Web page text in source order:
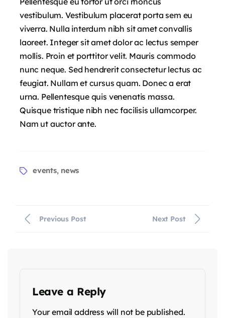
vestibulum. Vestibulum placerat porta sem eu
viverra. Nulla interdum nibh sit amet convallis
laoreet. Integer sit amet dolor ac lectus semper
mollis. Proin et porttitor velit. Mauris commodo
nunc neque. Sed hendrerit consectetur lectus ac
feugiat. Nullam et cursus quam. Donec a erat
urna. Pellentesque quis venenatis massa.
Quisque tristique nibh nec facilisis ullamcorper.
Nam ut auctor ante.
events, news
Previous Post Next Post
Leave a Reply
Your email address will not be published.